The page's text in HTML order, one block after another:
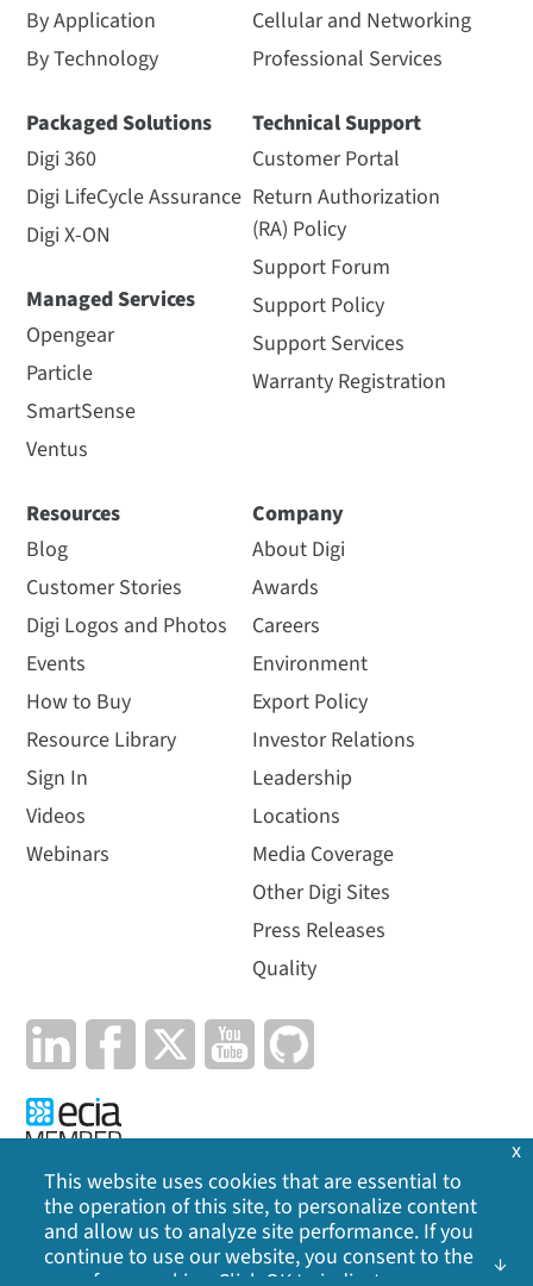
By Application
By Technology
Packaged Solutions
Digi 360
Digi LifeCycle Assurance
Digi X-ON
Managed Services
Opengear
Particle
SmartSense
Ventus
Cellular and Networking
Professional Services
Technical Support
Customer Portal
Return Authorization
(RA) Policy
Support Forum
Support Policy
Support Services
Warranty Registration
Resources
Blog
Customer Stories
Digi Logos and Photos
Events
How to Buy
Resource Library
Sign In
Videos
Webinars
Company
About Digi
Awards
Careers
Environment
Export Policy
Investor Relations
Leadership
Locations
Media Coverage
Other Digi Sites
Press Releases
Quality
Privacy Policy | Cookie Policy | Legal | Site Map
This website uses cookies that are essential to
the operation of this site, to personalize content
and allow us to analyze site performance. If you
continue to use our website, you consent to the
x